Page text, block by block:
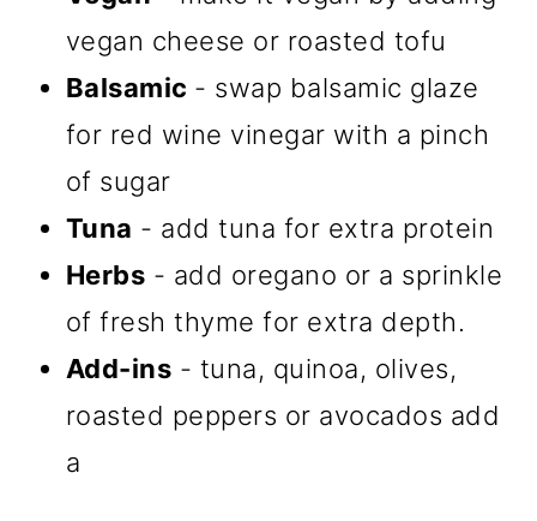
vegan cheese or roasted tofu
Balsamic - swap balsamic glaze
for red wine vinegar with a pinch
of sugar
Tuna - add tuna for extra protein
Herbs - add oregano or a sprinkle
of fresh thyme for extra depth.
Add-ins - tuna, quinoa, olives,
roasted peppers or avocados add
a